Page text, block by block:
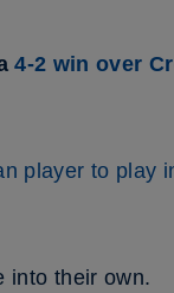
4-2 win over
player to play
into their own.